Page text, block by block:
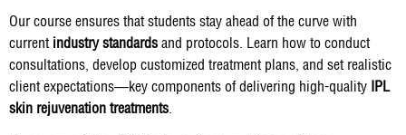
Our course ensures that students stay ahead of the curve with
current industry standards and protocols. Learn how to conduct
consultations, develop customized treatment plans, and set realistic
client expectations—key components of delivering high-quality
IPL
skin rejuvenation treatments.